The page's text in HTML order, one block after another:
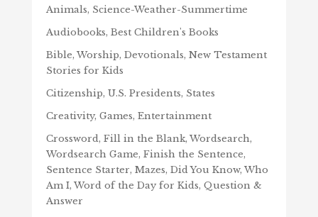
Animals, Science-Weather-Summertime
Audiobooks, Best Children's Books
Bible, Worship, Devotionals, New Testament
Stories for Kids
Citizenship, U.S. Presidents, States
Creativity, Games, Entertainment
Crossword, Fill in the Blank, Wordsearch,
Wordsearch Game, Finish the Sentence,
Sentence Starter, Mazes, Did You Know, Who
Am I, Word of the Day for Kids, Question &
Answer